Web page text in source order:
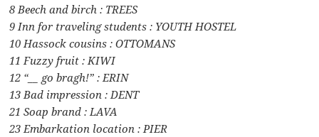
8 Beech and birch : TREES
9 Inn for traveling students : YOUTH HOSTEL
10 Hassock cousins : OTTOMANS
11 Fuzzy fruit : KIWI
12 “__ go bragh!” : ERIN
13 Bad impression : DENT
21 Soap brand : LAVA
23 Embarkation location : PIER